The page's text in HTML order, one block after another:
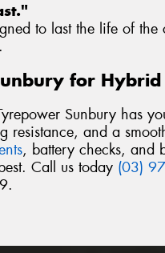
to last the life of
for Hybrid
Sunbury has
resistance, and a
, battery checks, and
Call us today (03)